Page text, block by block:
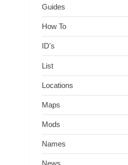
Guides
How To
ID's
List
Locations
Maps
Mods
Names